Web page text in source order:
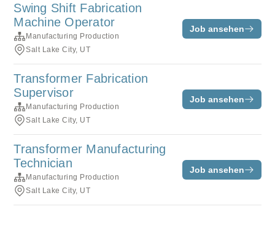
Swing Shift Fabrication
Machine Operator
Manufacturing Production
Salt Lake City, UT
Job ansehen
Transformer Fabrication
Supervisor
Manufacturing Production
Salt Lake City, UT
Job ansehen
Transformer Manufacturing
Technician
Manufacturing Production
Salt Lake City, UT
Job ansehen